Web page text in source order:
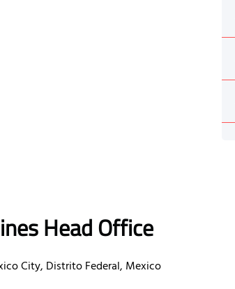
Head Office
City, Distrito Federal, Mexico